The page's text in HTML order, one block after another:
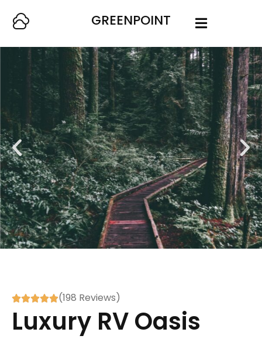
GREENPOINT
(198 Reviews)
Luxury RV Oasis